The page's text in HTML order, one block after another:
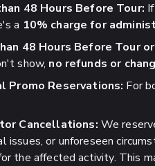
48 Hours Before Tour:
a 10% charge for
48 Hours Before Tour
show, no refunds or
Promo Reservations: For
Cancellations: We
issues, or unforeseen
the affected activity. This